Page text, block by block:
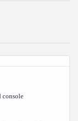
console